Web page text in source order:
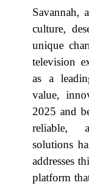
Savannah,
culture,
unique
television
as a
value,
2025 and
reliable,
solutions
addresses
platform